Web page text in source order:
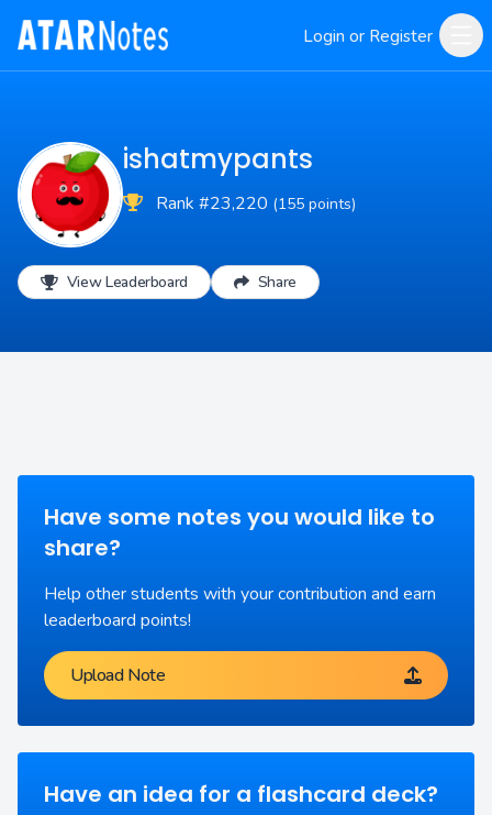
Login or Register
ishatmypants
Rank #23,220 (155 points)
View Leaderboard Share
Have some notes you would like to
share?
Help other students with your contribution and earn
leaderboard points!
Upload Note
Have an idea for a flashcard deck?